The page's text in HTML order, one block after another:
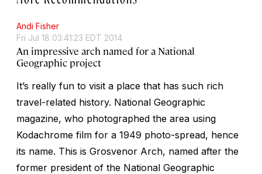
Andi Fisher
Fri Jul 18 03:41:23 EDT 2014
An impressive arch named for a National
Geographic project
It’s really fun to visit a place that has such rich
travel-related history. National Geographic
magazine, who photographed the area using
Kodachrome film for a 1949 photo-spread, hence
its name. This is Grosvenor Arch, named after the
former president of the National Geographic